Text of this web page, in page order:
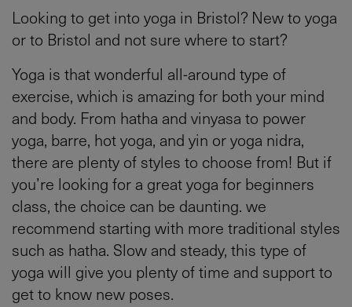
Looking to get into yoga in Bristol? New to yoga
or to Bristol and not sure where to start?
Yoga is that wonderful all-around type of
exercise, which is amazing for both your mind
and body. From hatha and vinyasa to power
yoga, barre, hot yoga, and yin or yoga nidra,
there are plenty of styles to choose from! But if
you’re looking for a great yoga for beginners
class, the choice can be daunting. we
recommend starting with more traditional styles
such as hatha. Slow and steady, this type of
yoga will give you plenty of time and support to
get to know new poses.